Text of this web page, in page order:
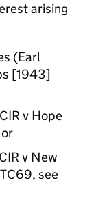
arising
(Earl
[1943]
v Hope
v New
see